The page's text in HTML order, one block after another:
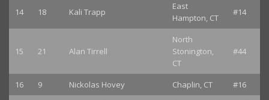
14 18 Kali Trapp
East
Hampton, CT
#14
15 21 Alan Tirrell
North
Stonington,
CT
#44
16 9 Nickolas Hovey Chaplin, CT
#16